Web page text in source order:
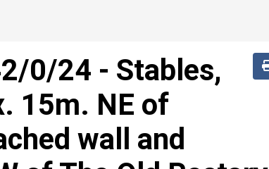
0/24 - Stables,
15m. NE of
wall and